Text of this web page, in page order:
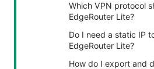
Which VPN protocol
EdgeRouter Lite?
Do I need a static IP
EdgeRouter Lite?
How do I export and